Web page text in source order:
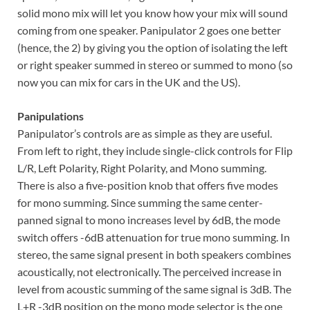
solid mono mix will let you know how your mix will sound
coming from one speaker. Panipulator 2 goes one better
(hence, the 2) by giving you the option of isolating the left
or right speaker summed in stereo or summed to mono (so
now you can mix for cars in the UK and the US).
Panipulations
Panipulator’s controls are as simple as they are useful.
From left to right, they include single-click controls for Flip
L/R, Left Polarity, Right Polarity, and Mono summing.
There is also a five-position knob that offers five modes
for mono summing. Since summing the same center-
panned signal to mono increases level by 6dB, the mode
switch offers -6dB attenuation for true mono summing. In
stereo, the same signal present in both speakers combines
acoustically, not electronically. The perceived increase in
level from acoustic summing of the same signal is 3dB. The
L+R -3dB position on the mono mode selector is the one